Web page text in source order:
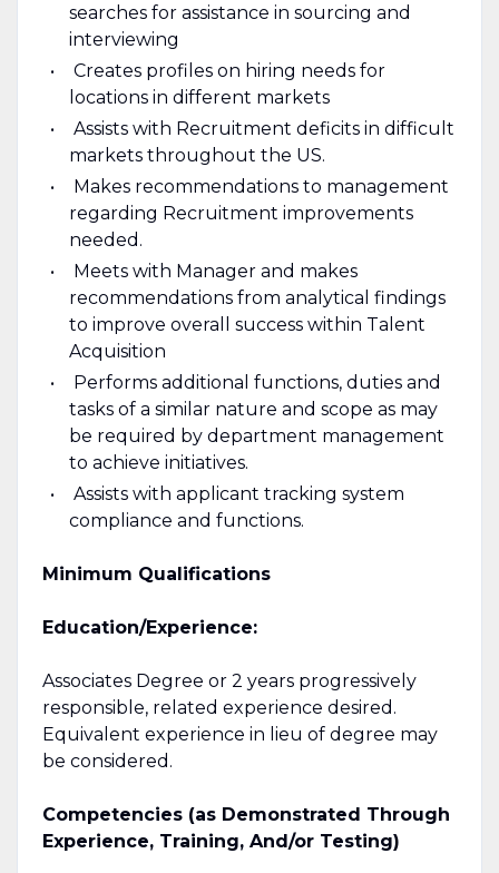
searches for assistance in sourcing and
interviewing
Creates profiles on hiring needs for
locations in different markets
Assists with Recruitment deficits in difficult
markets throughout the US.
Makes recommendations to management
regarding Recruitment improvements
needed.
Meets with Manager and makes
recommendations from analytical findings
to improve overall success within Talent
Acquisition
Performs additional functions, duties and
tasks of a similar nature and scope as may
be required by department management
to achieve initiatives.
Assists with applicant tracking system
compliance and functions.
Minimum Qualifications
Education/Experience:
Associates Degree or 2 years progressively
responsible, related experience desired.
Equivalent experience in lieu of degree may
be considered.
Competencies (as Demonstrated Through
Experience, Training, And/or Testing)